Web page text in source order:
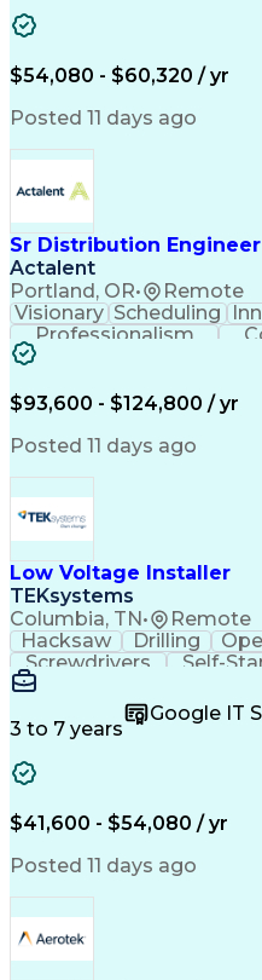
$54,080 - $60,320 / yr
Posted 11 days ago
Sr Distribution Engineer
Actalent
Portland, OR• Remote
Visionary Scheduling
Professionalism
Budget Development
Engineering
$93,600 - $124,800 / yr
Posted 11 days ago
Low Voltage Installer
TEKsystems
Columbia, TN• Remote
Hacksaw Drilling
Screwdrivers
Self-
Wire Strippers
Customer Service
Customer Support
Fire Alarm Systems
Organizational Skills
Valid Driver's License
Business
Field Service
Interpersonal
LenelS2 (Access
Troubleshooting
Closed-Circuit
CCURE (Security And
3 to 7 years
Google IT
$41,600 - $54,080 / yr
Posted 11 days ago